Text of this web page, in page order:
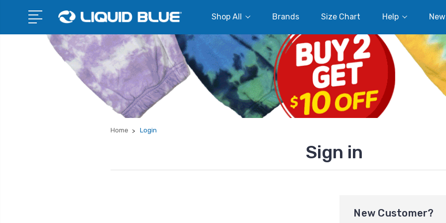
Shop All Brands Size Chart Help
Home Login
Sign in
New Customer?